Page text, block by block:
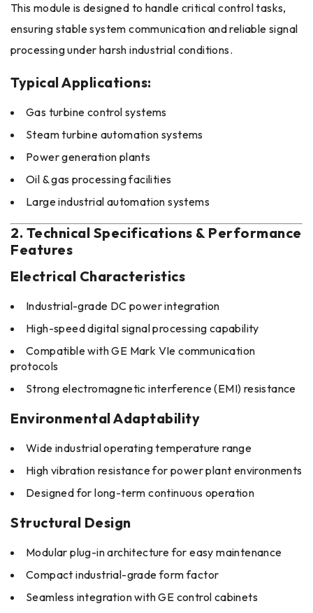
This module is designed to handle critical control tasks,
ensuring stable system communication and reliable signal
processing under harsh industrial conditions.
Typical Applications:
Gas turbine control systems
Steam turbine automation systems
Power generation plants
Oil & gas processing facilities
Large industrial automation systems
2. Technical Specifications & Performance
Features
Electrical Characteristics
Industrial-grade DC power integration
High-speed digital signal processing capability
Compatible with GE Mark VIe communication
protocols
Strong electromagnetic interference (EMI) resistance
Environmental Adaptability
Wide industrial operating temperature range
High vibration resistance for power plant environments
Designed for long-term continuous operation
Structural Design
Modular plug-in architecture for easy maintenance
Compact industrial-grade form factor
Seamless integration with GE control cabinets